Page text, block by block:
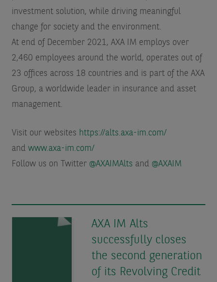
investment solution, while driving meaningful
change for society and the environment.
At end of December 2021, AXA IM employs over
2,460 employees around the world, operates out of
23 offices across 18 countries and is part of the AXA
Group, a worldwide leader in insurance and asset
management.
Visit our websites https://alts.axa-im.com/
and www.axa-im.com/
Follow us on Twitter @AXAIMAlts and @AXAIM
AXA IM Alts
successfully closes
the second generation
of its Revolving Credit